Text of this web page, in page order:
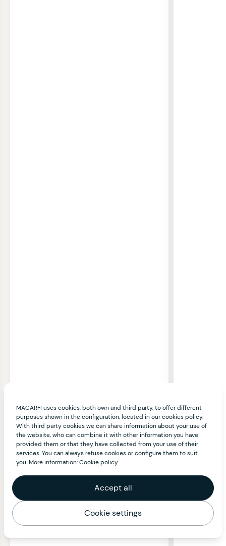
MACARFI uses cookies, both own and third party, to offer different
purposes shown in the configuration, located in our cookies policy.
With third party cookies we can share information about your use of
the website, who can combine it with other information you have
provided them or that they have collected from your use of their
services. You can always refuse cookies or configure them to suit
you. More information:Cookie policy.
Accept all
Cookie settings